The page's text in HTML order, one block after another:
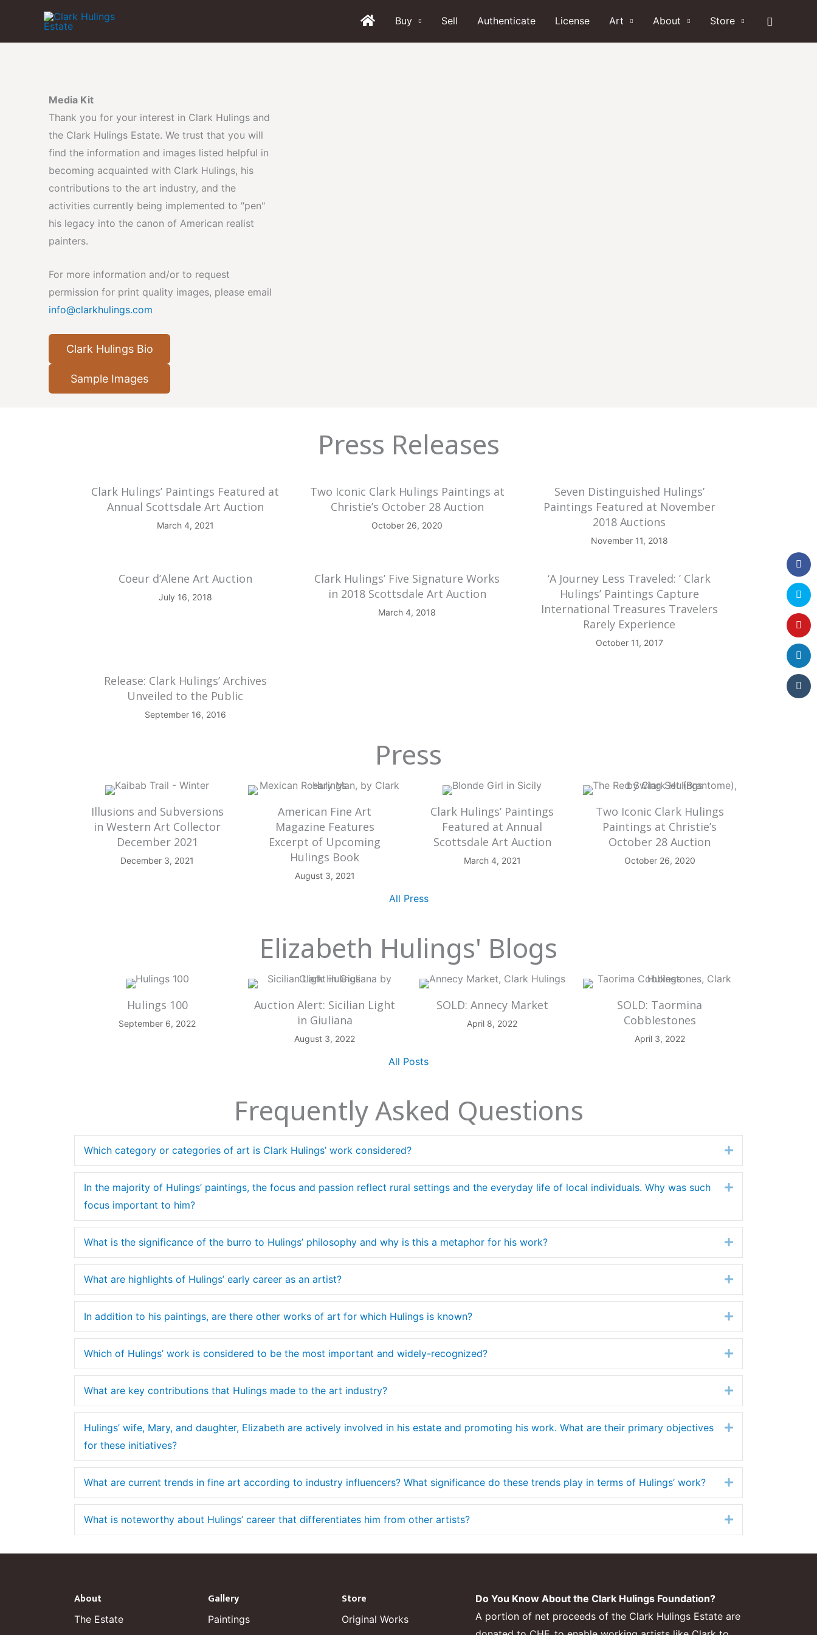
content
Buy Sell Authenticate License Art About Store Search
Media Kit
Thank you for your interest in Clark Hulings and
the Clark Hulings Estate. We trust that you will
find the information and images listed helpful in
becoming acquainted with Clark Hulings, his
contributions to the art industry, and the
activities currently being implemented to "pen"
his legacy into the canon of American realist
painters.
For more information and/or to request
permission for print quality images, please email
info@clarkhulings.com
Clark Hulings Bio
Sample Images
Press Releases
Clark Hulings’ Paintings Featured at
Annual Scottsdale Art Auction
March 4, 2021
Two Iconic Clark Hulings Paintings at
Christie’s October 28 Auction
October 26, 2020
Seven Distinguished Hulings’
Paintings Featured at November
2018 Auctions
November 11, 2018
Coeur d’Alene Art Auction
July 16, 2018
Clark Hulings’ Five Signature Works
in 2018 Scottsdale Art Auction
March 4, 2018
‘A Journey Less Traveled: ’ Clark
Hulings’ Paintings Capture
International Treasures Travelers
Rarely Experience
October 11, 2017
Release: Clark Hulings’ Archives
Unveiled to the Public
September 16, 2016
Press
Illusions and Subversions
in Western Art Collector
December 2021
December 3, 2021
American Fine Art
Magazine Features
Excerpt of Upcoming
Hulings Book
August 3, 2021
Clark Hulings’ Paintings
Featured at Annual
Scottsdale Art Auction
March 4, 2021
Two Iconic Clark Hulings
Paintings at Christie’s
October 28 Auction
October 26, 2020
All Press
Elizabeth Hulings' Blogs
Hulings 100
September 6, 2022
Auction Alert: Sicilian Light
in Giuliana
August 3, 2022
SOLD: Annecy Market
April 8, 2022
SOLD: Taormina
Cobblestones
April 3, 2022
All Posts
Frequently Asked Questions
Which category or categories of art is Clark Hulings’ work considered? Expand
In the majority of Hulings’ paintings, the focus and passion reflect rural settings and the everyday life of local individuals. Why was such
focus important to him?
Expand
What is the significance of the burro to Hulings’ philosophy and why is this a metaphor for his work? Expand
What are highlights of Hulings’ early career as an artist? Expand
In addition to his paintings, are there other works of art for which Hulings is known? Expand
Which of Hulings’ work is considered to be the most important and widely-recognized? Expand
What are key contributions that Hulings made to the art industry? Expand
Hulings’ wife, Mary, and daughter, Elizabeth are actively involved in his estate and promoting his work. What are their primary objectives
for these initiatives?
Expand
What are current trends in fine art according to industry influencers? What significance do these trends play in terms of Hulings’ work? Expand
What is noteworthy about Hulings’ career that differentiates him from other artists? Expand
About
The Estate
Gallery
Paintings
Store
Original Works
Do You Know About the Clark Hulings Foundation?
A portion of net proceeds of the Clark Hulings Estate are